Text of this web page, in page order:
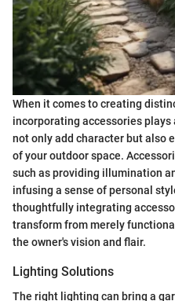
When it comes to creating
incorporating accessories
not only add character but also
of your outdoor space.
such as providing illumination
infusing a sense of personal
thoughtfully integrating
transform from merely
the owner's vision and flair.
Lighting Solutions
The right lighting can bring a